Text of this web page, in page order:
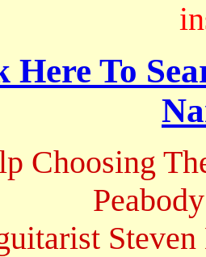
Here To
Choosing